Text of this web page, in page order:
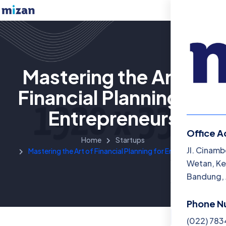
Beranda
Artikel
Office
Jl.
Wetan,
Phone
(022)
Mastering the Art of
Financial Planning for
Entrepreneurs
Home
Startups
Mastering the Art of Financial Planning for Entrepreneurs